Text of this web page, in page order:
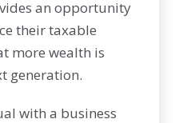
an opportunity
their taxable
more wealth is
generation.
with a business